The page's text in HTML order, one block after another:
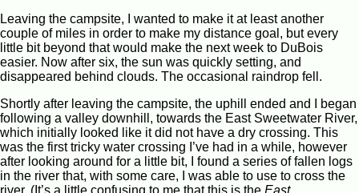
Leaving the campsite, I wanted to make it at least another
couple of miles in order to make my distance goal, but every
little bit beyond that would make the next week to DuBois
easier. Now after six, the sun was quickly setting, and
disappeared behind clouds. The occasional raindrop fell.
Shortly after leaving the campsite, the uphill ended and I began
following a valley downhill, towards the East Sweetwater River,
which initially looked like it did not have a dry crossing. This
was the first tricky water crossing I’ve had in a while, however
after looking around for a little bit, I found a series of fallen logs
in the river that, with some care, I was able to use to cross the
river. (It’s a little confusing to me that this is the East